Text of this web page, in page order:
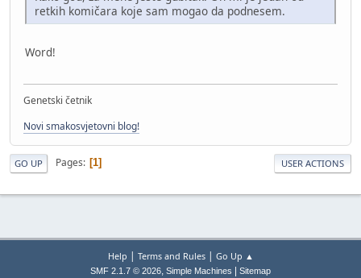
retkih komičara koje sam mogao da podnesem.
Word!
Genetski četnik
Novi smakosvjetovni blog!
GO UP Pages 1 USER ACTIONS
Help | Terms and Rules| Go Up ▲
SMF 2.1.7 © 2026, Simple Machines Sitemap